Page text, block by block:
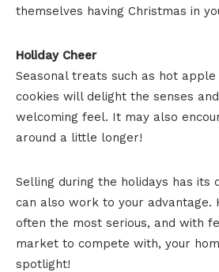
themselves having Christmas in
Holiday Cheer
Seasonal treats such as hot
cookies will delight the senses
welcoming feel. It may also
around a little longer!
Selling during the holidays has its
can also work to your advantage.
often the most serious, and with
market to compete with, your
spotlight!